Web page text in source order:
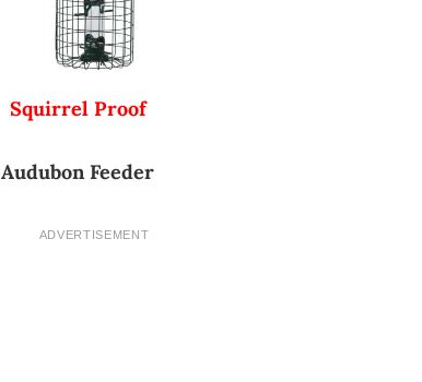
Squirrel Proof
Audubon Feeder
ADVERTISEMENT